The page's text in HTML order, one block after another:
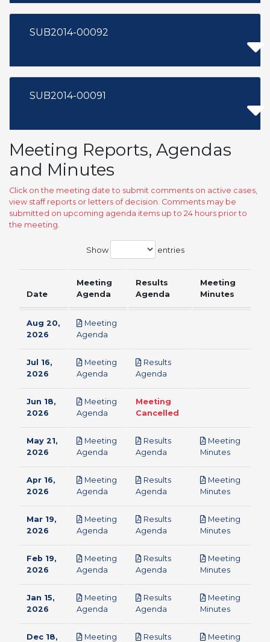
SUB2014-00092
SUB2014-00091
Meeting Reports, Agendas
and Minutes
Click on the meeting date to submit comments on active cases,
view staff reports or letters of decision. Comments may be
submitted on upcoming agenda items up to 24 hours prior to
the meeting.
Show entries
Date
Meeting
Agenda
Results
Agenda
Meeting
Minutes
Aug 20,
2026
Meeting
Agenda
Jul 16,
2026
Meeting
Agenda
Results
Agenda
Jun 18,
2026
Meeting
Agenda
Meeting
Cancelled
May 21,
2026
Meeting
Agenda
Results
Agenda
Meeting
Minutespdf
Apr 16,
2026
Meeting
Agenda
Results
Agenda
Meeting
Minutespdf
Mar 19,
2026
Meeting
Agenda
Results
Agenda
Meeting
Minutespdf
Feb 19,
2026
Meeting
Agenda
Results
Agenda
Meeting
Minutespdf
Jan 15,
2026
Meeting
Agenda
Results
Agenda
Meeting
Minutespdf
Dec 18,
Meeting
Results
Meeting